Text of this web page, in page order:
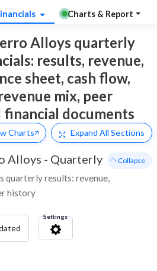
Charts & Report
Alloys quarterly
results, revenue,
sheet, cash flow,
mix, peer
financial documents
Charts Expand All Sections
Alloys - Quarterly
quarterly results: revenue,
history
- Collapse
Settings